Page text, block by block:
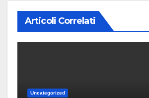
Articoli Correlati
Uncategorized